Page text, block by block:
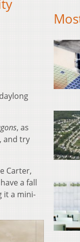
, as
and try
Carter,
a fall
it a mini-